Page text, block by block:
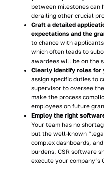
between milestones can
derailing other crucial
Craft a detailed
expectations and the
to chance with
which often leads to
awardees will be on the
Clearly identify roles for
assign specific duties to
supervisor to oversee
make the process
employees on future
Employ the right
Your team has no
but the well-known
complex dashboards,
burdens. CSR software
execute your company’s